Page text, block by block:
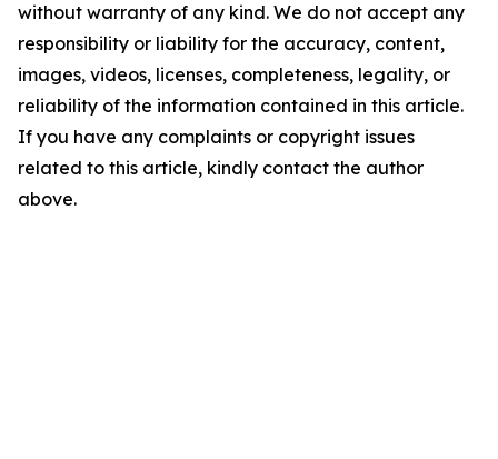
without warranty of any kind. We do not accept any
responsibility or liability for the accuracy, content,
images, videos, licenses, completeness, legality, or
reliability of the information contained in this article.
If you have any complaints or copyright issues
related to this article, kindly contact the author
above.